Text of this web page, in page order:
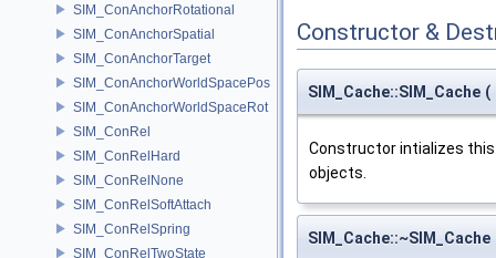
SIM_ConAnchorRotational
SIM_ConAnchorSpatial
SIM_ConAnchorTarget
SIM_ConAnchorWorldSpacePos
SIM_ConAnchorWorldSpaceRot
SIM_ConRel
SIM_ConRelHard
SIM_ConRelNone
SIM_ConRelSoftAttach
SIM_ConRelSpring
SIM_ConRelTwoState
Constructor &
SIM_Cache::SIM_Cache (
Constructor intializes this
objects.
SIM_Cache::~SIM_Cache